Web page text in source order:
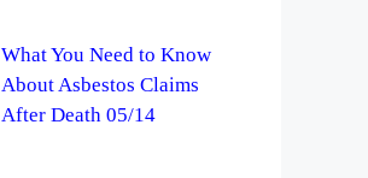
What You Need to Know
About Asbestos Claims
After Death 05/14